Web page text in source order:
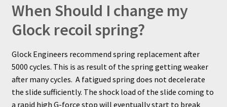
When Should I change my
Glock recoil spring?
Glock Engineers recommend spring replacement after
5000 cycles. This is as result of the spring getting weaker
after many cycles. A fatigued spring does not decelerate
the slide sufficiently. The shock load of the slide coming to
a rapid high G-force stop will eventually start to break